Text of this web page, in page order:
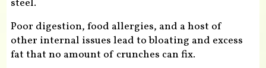
steel.
Poor digestion, food allergies, and a host of
other internal issues lead to bloating and excess
fat that no amount of crunches can fix.